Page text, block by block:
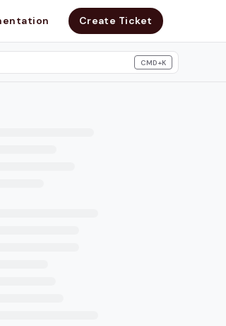
Create Ticket
CMD+K